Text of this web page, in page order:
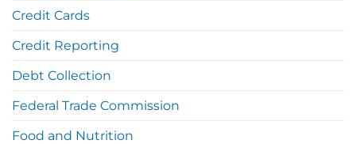
Credit Cards
Credit Reporting
Debt Collection
Federal Trade Commission
Food and Nutrition